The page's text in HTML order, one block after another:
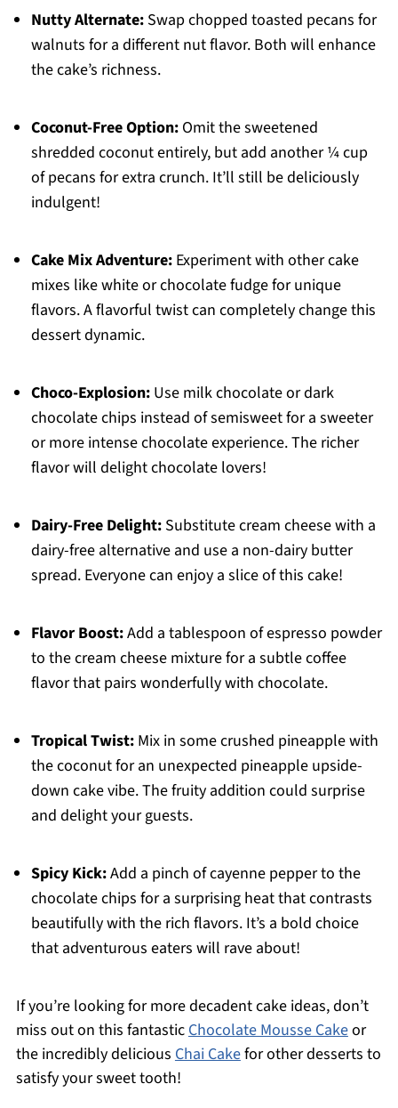
Nutty Alternate:Swap chopped toasted pecans for
walnuts for a different nut flavor. Both will enhance
the cake’s richness.
Coconut-Free Option:Omit the sweetened
shredded coconut entirely, but add another ¼ cup
of pecans for extra crunch. It’ll still be deliciously
indulgent!
Cake Mix Adventure:Experiment with other cake
mixes like white or chocolate fudge for unique
flavors. A flavorful twist can completely change this
dessert dynamic.
Choco-Explosion:Use milk chocolate or dark
chocolate chips instead of semisweet for a sweeter
or more intense chocolate experience. The richer
flavor will delight chocolate lovers!
Dairy-Free Delight:Substitute cream cheese with a
dairy-free alternative and use a non-dairy butter
spread. Everyone can enjoy a slice of this cake!
Flavor Boost:Add a tablespoon of espresso powder
to the cream cheese mixture for a subtle coffee
flavor that pairs wonderfully with chocolate.
Tropical Twist:Mix in some crushed pineapple with
the coconut for an unexpected pineapple upside-
down cake vibe. The fruity addition could surprise
and delight your guests.
Spicy Kick:Add a pinch of cayenne pepper to the
chocolate chips for a surprising heat that contrasts
beautifully with the rich flavors. It’s a bold choice
that adventurous eaters will rave about!
If you’re looking for more decadent cake ideas, don’t
miss out on this fantasticChocolate Mousse Cakeor
the incredibly delicious Chai Cakefor other desserts to
satisfy your sweet tooth!